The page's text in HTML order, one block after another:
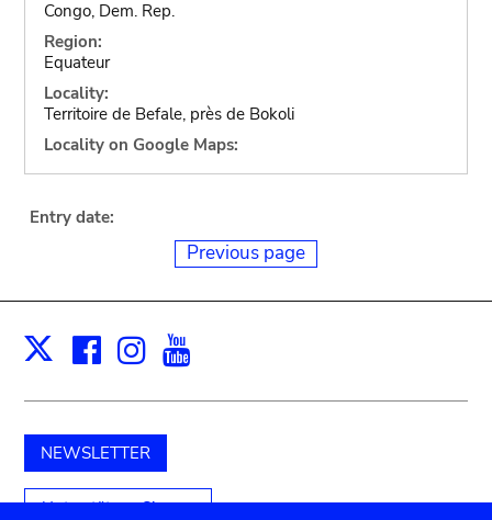
Congo, Dem. Rep.
Region:
Equateur
Locality:
Territoire de Befale, près de Bokoli
Locality on Google Maps:
Entry date:
Previous page
X Facebook
Instagram
NEWSLETTER
Unterstützen Sie uns